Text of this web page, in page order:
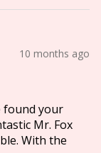
10 months ago
found your
Mr. Fox
With the